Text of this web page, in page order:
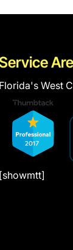
Florida's West
[showmtt]